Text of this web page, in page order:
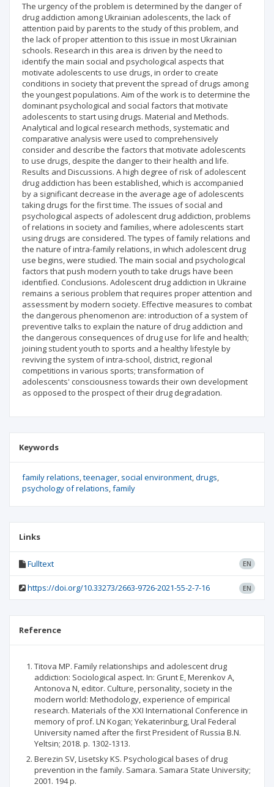
The urgency of the problem is determined by the danger of
drug addiction among Ukrainian adolescents, the lack of
attention paid by parents to the study of this problem, and
the lack of proper attention to this issue in most Ukrainian
schools. Research in this area is driven by the need to
identify the main social and psychological aspects that
motivate adolescents to use drugs, in order to create
conditions in society that prevent the spread of drugs among
the youngest populations. Aim of the work is to determine the
dominant psychological and social factors that motivate
adolescents to start using drugs. Material and Methods.
Analytical and logical research methods, systematic and
comparative analysis were used to comprehensively
consider and describe the factors that motivate adolescents
to use drugs, despite the danger to their health and life.
Results and Discussions. A high degree of risk of adolescent
drug addiction has been established, which is accompanied
by a significant decrease in the average age of adolescents
taking drugs for the first time. The issues of social and
psychological aspects of adolescent drug addiction, problems
of relations in society and families, where adolescents start
using drugs are considered. The types of family relations and
the nature of intra-family relations, in which adolescent drug
use begins, were studied. The main social and psychological
factors that push modern youth to take drugs have been
identified. Conclusions. Adolescent drug addiction in Ukraine
remains a serious problem that requires proper attention and
assessment by modern society. Effective measures to combat
the dangerous phenomenon are: introduction of a system of
preventive talks to explain the nature of drug addiction and
the dangerous consequences of drug use for life and health;
joining student youth to sports and a healthy lifestyle by
reviving the system of intra-school, district, regional
competitions in various sports; transformation of
adolescents' consciousness towards their own development
as opposed to the prospect of their drug degradation.
Keywords
family relations teenager social environment drugs
psychology of relations family
Links
Fulltext EN
https://doi.org/10.33273/2663-9726-2021-55-2-7-16 EN
Reference
Titova MP. Family relationships and adolescent drug
addiction: Sociological aspect. In: Grunt E, Merenkov A,
Antonova N, editor. Culture, personality, society in the
modern world: Methodology, experience of empirical
research. Materials of the XXI International Conference in
memory of prof. LN Kogan; Yekaterinburg, Ural Federal
University named after the first President of Russia B.N.
Yeltsin; 2018. p. 1302-1313.
Berezin SV, Lisetsky KS. Psychological bases of drug
prevention in the family. Samara. Samara State University;
2001. 194 p.